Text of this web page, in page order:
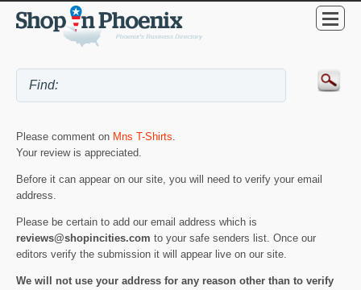
Please comment on Mns T-Shirts.
Your review is appreciated.
Before it can appear on our site, you will need to verify your email
address.
Please be certain to add our email address which is
reviews@shopincities.com to your safe senders list. Once our
editors verify the submission it will appear live on our site.
We will not use your address for any reason other than to verify